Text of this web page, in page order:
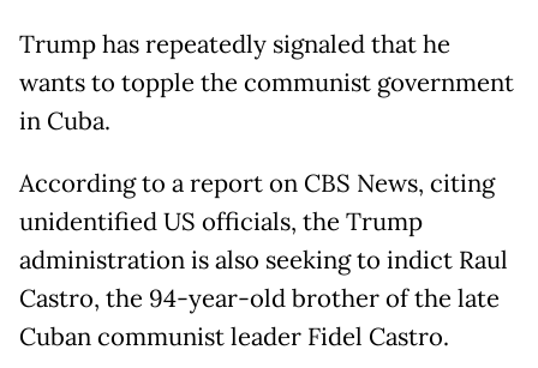
Trump has repeatedly signaled that he
wants to topple the communist government
in Cuba.
According to a report on CBS News, citing
unidentified US officials, the Trump
administration is also seeking to indict Raul
Castro, the 94-year-old brother of the late
Cuban communist leader Fidel Castro.